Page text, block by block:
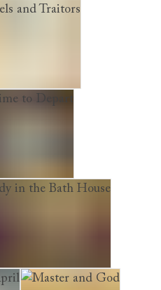
A Cruel Fate
and Traitors
to Depart
the Bath House